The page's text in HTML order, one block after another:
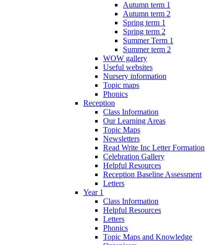
Autumn term 1
Autumn term 2
Spring term 1
Spring term 2
Summer Term 1
Summer term 2
WOW gallery
Useful websites
Nursery information
Topic maps
Phonics
Reception
Class Information
Our Learning Areas
Topic Maps
Newsletters
Read Write Inc Letter Formation
Celebration Gallery
Helpful Resources
Reception Baseline Assessment
Letters
Year 1
Class Information
Helpful Resources
Letters
Phonics
Topic Maps and Knowledge